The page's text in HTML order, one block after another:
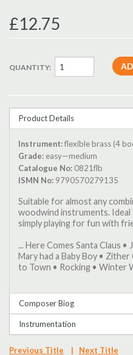
£12.75
QUANTITY:
Product Details
Instrument:flexible brass (4
Grade: easy—medium
Catalogue No: 0821flb
ISMN No: 9790570279135
Suitable for almost any
woodwind instruments.
simply playing for fun with
... Here Comes Santa Claus •
Mary had a Baby Boy •
to Town • Rocking • Winter
Composer Biog
Instrumentation
Previous Title | Next Title